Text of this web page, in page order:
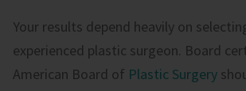
Your results depend heavily on
experienced plastic surgeon. Board
American Board of Plastic Surgery